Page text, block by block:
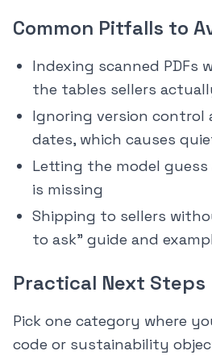
Common Pitfalls to
Indexing scanned PDFs
the tables sellers
Ignoring version control
dates, which causes
Letting the model
is missing
Shipping to sellers
to ask” guide and
Practical Next Steps
Pick one category where
code or sustainability